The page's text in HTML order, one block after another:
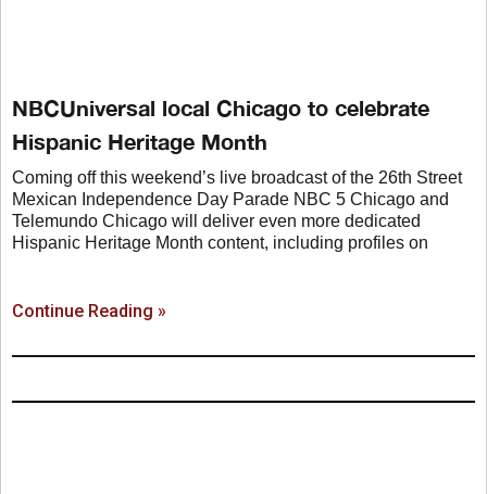
NBCUniversal local Chicago to celebrate
Hispanic Heritage Month
Coming off this weekend’s live broadcast of the 26th Street
Mexican Independence Day Parade NBC 5 Chicago and
Telemundo Chicago will deliver even more dedicated
Hispanic Heritage Month content, including profiles on
Continue Reading »